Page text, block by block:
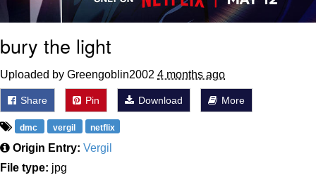
bury the light
Uploaded by Greengoblin2002 4 months ago
Share Pin Download More
dmc vergil netflix
Origin Entry: Vergil
File type: jpg